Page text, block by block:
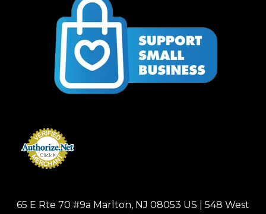
65 E Rte 70 #9a Marlton, NJ 08053 US | 548 West